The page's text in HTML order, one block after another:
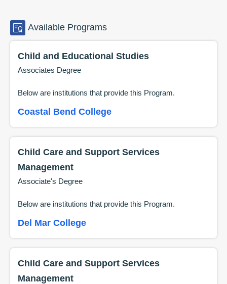
Available Programs
Child and Educational Studies
Associates Degree
Below are institutions that provide this Program.
Coastal Bend College
Child Care and Support Services
Management
Associate's Degree
Below are institutions that provide this Program.
Del Mar College
Child Care and Support Services
Management